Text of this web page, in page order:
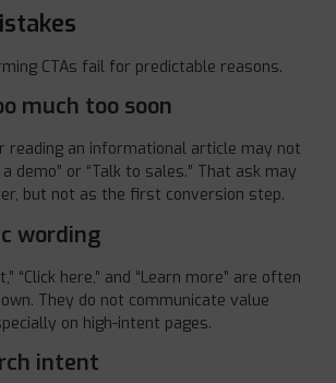
CTAs fail for predictable reasons.
much too soon
an informational article may not
demo” or “Talk to sales.” That ask may
but not as the first conversion step.
wording
“Click here,” and “Learn more” are often
They do not communicate value
on high-intent pages.
intent